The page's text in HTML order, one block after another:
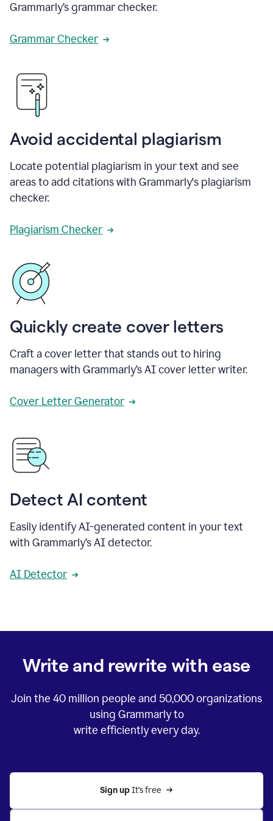
Grammarly’s grammar checker.
Grammar Checker
Avoid accidental plagiarism
Locate potential plagiarism in your text and see
areas to add citations with Grammarly's plagiarism
checker.
Plagiarism Checker
Quickly create cover letters
Craft a cover letter that stands out to hiring
managers with Grammarly’s AI cover letter writer.
Cover Letter Generator
Detect AI content
Easily identify AI-generated content in your text
with Grammarly’s AI detector.
AI Detector
Write and rewrite with ease
Join the 40 million people and 50,000organizations
using Grammarly to
write efficiently every day.
Sign up It’s free